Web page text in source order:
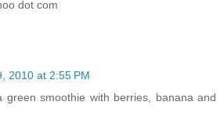
dot com
2010 at 2:55 PM
green smoothie with berries, banana and